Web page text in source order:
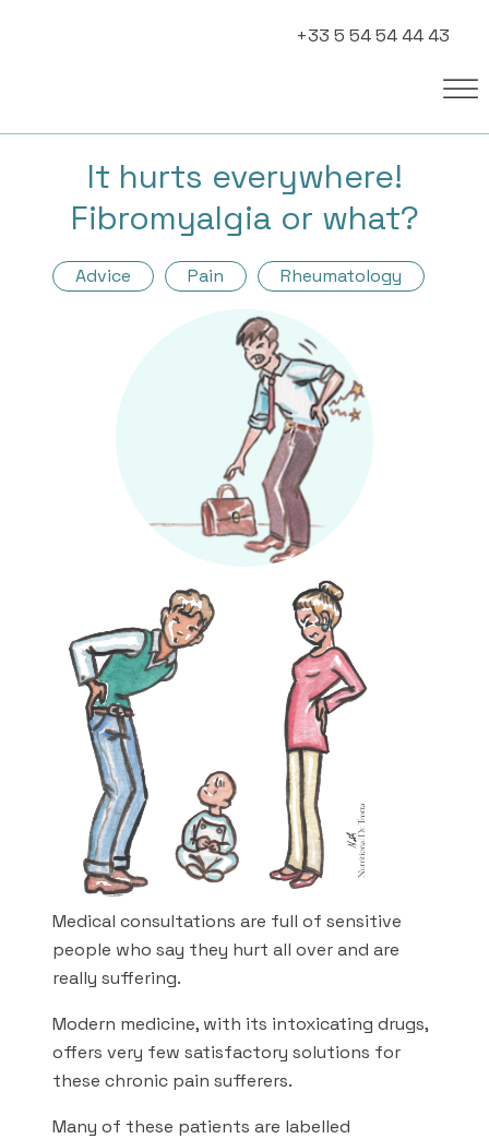
+33 5 54 54 44 43
It hurts everywhere!
Fibromyalgia or what?
Advice Pain Rheumatology
Medical consultations are full of sensitive
people who say they hurt all over and are
really suffering.
Modern medicine, with its intoxicating drugs,
offers very few satisfactory solutions for
these chronic pain sufferers.
Many of these patients are labelled